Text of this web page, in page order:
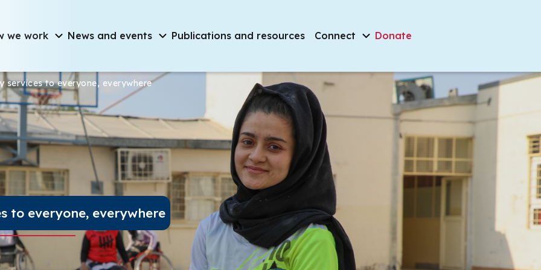
we work News and events Publications and resources Connect Donate
services to everyone, everywhereservices to everyone, everywhere
to everyone, everywhere
Filter by